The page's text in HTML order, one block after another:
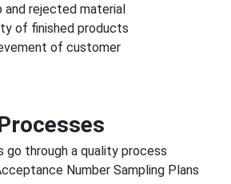
and rejected material
of finished products
of customer
go through a quality process
Number Sampling Plans